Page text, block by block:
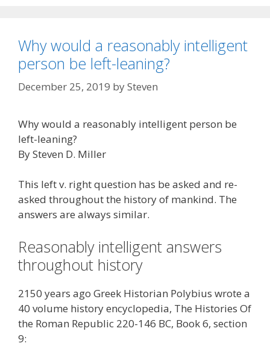
Why would a reasonably intelligent
person be left-leaning?
December 25, 2019 bySteven
Why would a reasonably intelligent person be
left-leaning?
By Steven D. Miller
This left v. right question has be asked and re-
asked throughout the history of mankind. The
answers are always similar.
Reasonably intelligent answers
throughout history
2150 years ago Greek Historian Polybius wrote a
40 volume history encyclopedia, The Histories Of
the Roman Republic 220-146 BC, Book 6, section
9: